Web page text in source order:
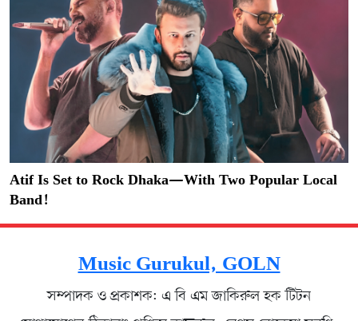
Atif Is Set to Rock Dhaka—With Two Popular Local
Band!
Music Gurukul, GOLN
সম্পাদক ও প্রকাশক: এ বি এম জাকিরুল হক টিটন